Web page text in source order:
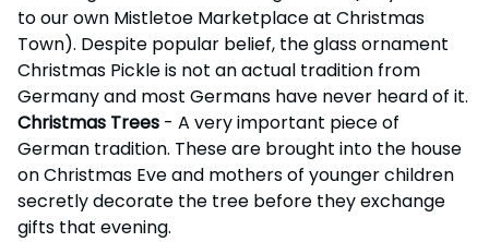
to our own Mistletoe Marketplace at Christmas
Town). Despite popular belief, the glass ornament
Christmas Pickle is not an actual tradition from
Germany and most Germans have never heard of it.
Christmas Trees - A very important piece of
German tradition. These are brought into the house
on Christmas Eve and mothers of younger children
secretly decorate the tree before they exchange
gifts that evening.